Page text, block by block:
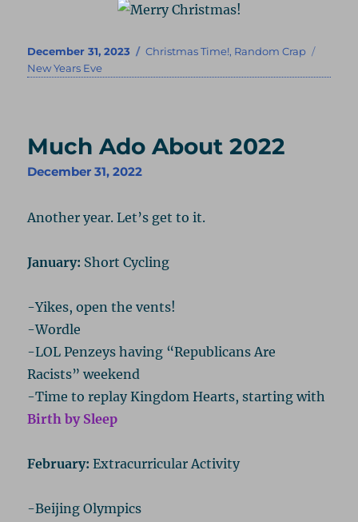
Posted
on
December 31, 2023 Categories
Christmas Time!, Random Crap
New Years Eve
Much Ado About 2022
December 31, 2022
Another year. Let’s get to it.
January: Short Cycling
-Yikes, open the vents!
-Wordle
-LOL Penzeys having “Republicans Are
Racists” weekend
-Time to replay Kingdom Hearts, starting with
Birth by Sleep
February: Extracurricular Activity
-Beijing Olympics